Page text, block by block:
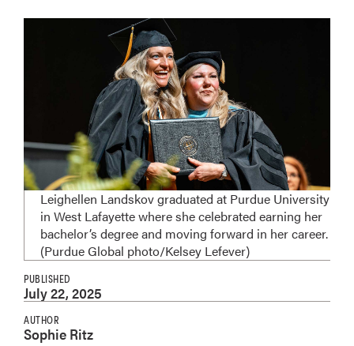
Leighellen Landskov graduated at Purdue University
in West Lafayette where she celebrated earning her
bachelor’s degree and moving forward in her career.
(Purdue Global photo/Kelsey Lefever)
PUBLISHED
July 22, 2025
AUTHOR
Sophie Ritz